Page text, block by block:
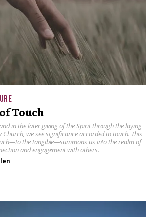
Touch
in the later giving of the Spirit through the laying
we see significance accorded to touch. This
the tangible—summons us into the realm of
and engagement with others.